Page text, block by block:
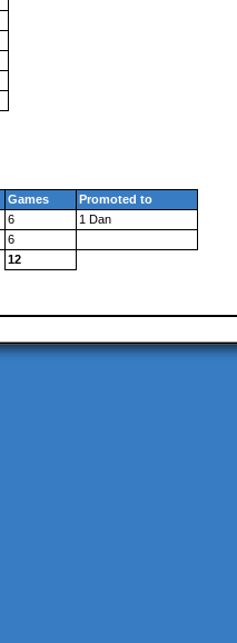
Games
Promoted to
6
1 Dan
6
12